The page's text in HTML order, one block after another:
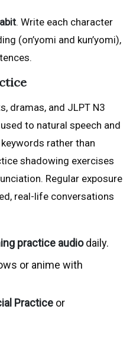
. Write each character
(on’yomi and kun’yomi),
dramas, and JLPT N3
to natural speech and
rather than
shadowing exercises
Regular exposure
real-life conversations
practice audiodaily.
or anime with
Practice or